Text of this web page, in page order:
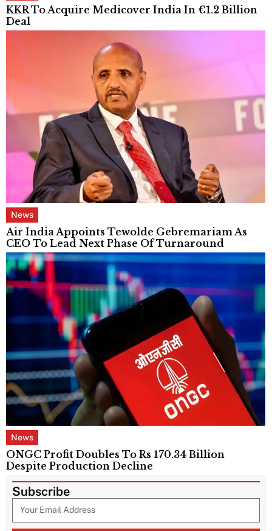
KKR To Acquire Medicover India In €1.2 Billion
Deal
News
Air India Appoints Tewolde Gebremariam As
CEO To Lead Next Phase Of Turnaround
News
ONGC Profit Doubles To Rs 170.34 Billion
Despite Production Decline
Subscribe